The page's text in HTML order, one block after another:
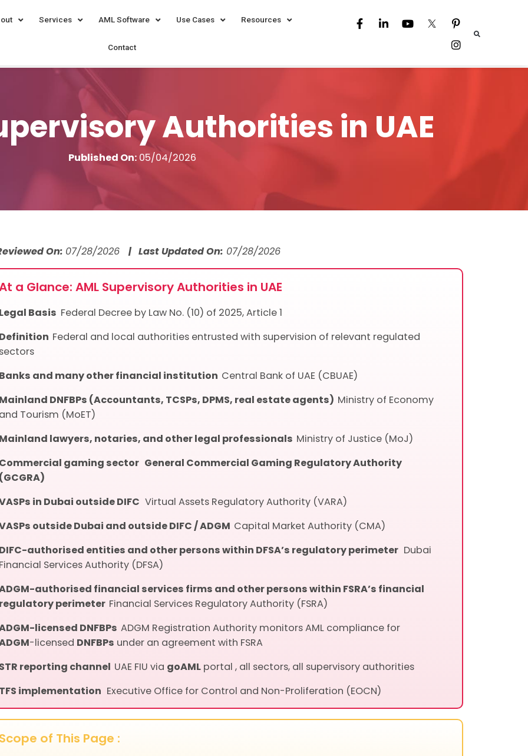
Services AML Software Use Cases Resources
Contact
Authorities in UAE
Published On:05/04/2026
On: 07/28/2026| Last Updated On: 07/28/2026
a Glance: AML Supervisory Authorities in UAE
Basis Federal Decree by Law No. (10) of 2025, Article 1
Federal and local authorities entrusted with supervision of relevant regulated
and many other financial institution Central Bank of UAE (CBUAE)
DNFBPs (Accountants, TCSPs, DPMS, real estate agents) Ministry of Economy
Tourism (MoET)
lawyers, notaries, and other legal professionals Ministry of Justice (MoJ)
gaming sector General Commercial Gaming Regulatory Authority
in Dubai outside DIFC Virtual Assets Regulatory Authority (VARA)
outside Dubai and outside DIFC / ADGM Capital Market Authority (CMA)
authorised entities and other persons within DFSA’s regulatory perimeter Dubai
Services Authority (DFSA)
authorised financial services firms and other persons within FSRA’s financial
perimeter Financial Services Regulatory Authority (FSRA)
licensed DNFBPs ADGM Registration Authority monitors AML compliance for
-licensed DNFBPs under an agreement with FSRA
reporting channel UAE FIU via goAMLportal , all sectors, all supervisory authorities
implementation Executive Office for Control and Non-Proliferation (EOCN)
of This Page :